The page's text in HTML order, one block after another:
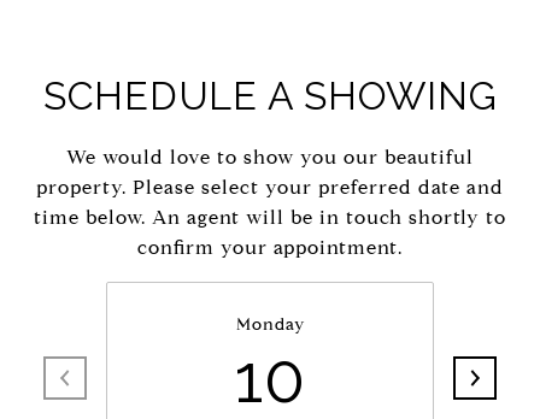
SCHEDULE A SHOWING
We would love to show you our beautiful
property. Please select your preferred date and
time below. An agent will be in touch shortly to
confirm your appointment.
Monday
10